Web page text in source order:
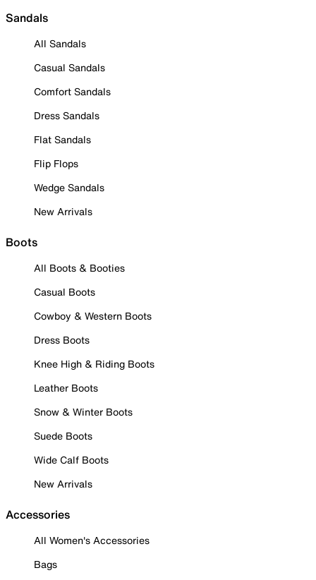
Sandals
All Sandals
Casual Sandals
Comfort Sandals
Dress Sandals
Flat Sandals
Flip Flops
Wedge Sandals
New Arrivals
Boots
All Boots & Booties
Casual Boots
Cowboy & Western Boots
Dress Boots
Knee High & Riding Boots
Leather Boots
Snow & Winter Boots
Suede Boots
Wide Calf Boots
New Arrivals
Accessories
All Women's Accessories
Bags